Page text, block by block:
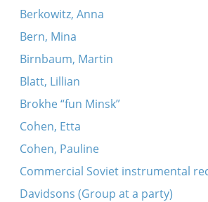
Berkowitz, Anna
Bern, Mina
Birnbaum, Martin
Blatt, Lillian
Brokhe “fun Minsk”
Cohen, Etta
Cohen, Pauline
Commercial Soviet instrumental
Davidsons (Group at a party)